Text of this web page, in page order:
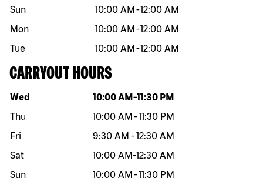
Sun
10:00 AM -12:00 AM
Mon
10:00 AM -12:00 AM
Tue
10:00 AM -12:00 AM
CARRYOUT HOURS
Day of the week Hours
Wed 10:00 AM -11:30 PM
Thu
10:00 AM -11:30 PM
Fri
9:30 AM -12:30 AM
Sat
10:00 AM-12:30 AM
Sun
10:00 AM -11:30 PM